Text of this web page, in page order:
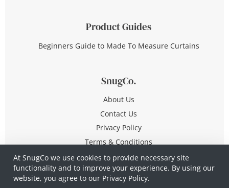
At SnugCo we use cookies to provide necessary site
functionality and to improve your experience. By using our
website, you agree to our Privacy Policy.
Product Guides
Beginners Guide to Made To Measure Curtains
SnugCo.
About Us
Contact Us
Privacy Policy
Terms & Conditions
© Copyright 2026 All Rights Reserved